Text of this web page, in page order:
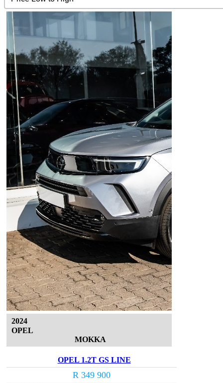
2024
OPEL
MOKKA
OPEL 1.2T GS LINE
R 349 900